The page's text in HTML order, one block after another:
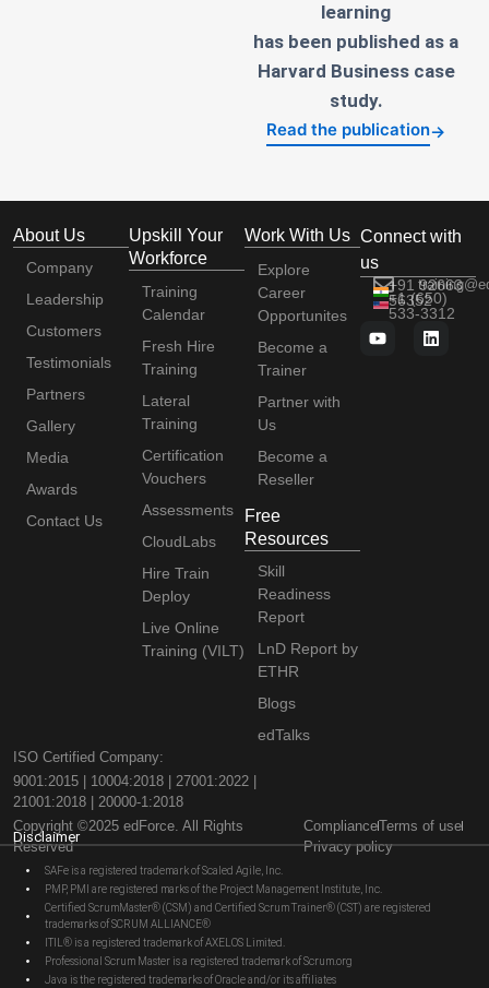
learning
has been published as a
Harvard Business case
study.
Read the publication→
About Us
Company
Leadership
Customers
Testimonials
Partners
Gallery
Media
Awards
Contact Us
Upskill Your
Workforce
Training
Calendar
Fresh Hire
Training
Lateral
Training
Certification
Vouchers
Assessments
CloudLabs
Hire Train
Deploy
Live Online
Training (VILT)
Work With Us
Explore
Career
Opportunites
Become a
Trainer
Partner with
Us
Become a
Reseller
Free
Resources
Skill
Readiness
Report
LnD Report by
ETHR
Blogs
edTalks
Connect with
us
+91 92663
56352
+1 (650)
533-3312
ISO Certified Company:
9001:2015 | 10004:2018 | 27001:2022 |
21001:2018 | 20000-1:2018
Copyright ©2025 edForce. All Rights
Reserved
ComplianceTerms of use
Privacy policy
Disclaimer
SAFe is a registered trademark of Scaled Agile, Inc.
PMP, PMI are registered marks of the Project Management Institute, Inc.
Certified ScrumMaster® (CSM) and Certified Scrum Trainer® (CST) are registered
trademarks of SCRUM ALLIANCE®
ITIL® is a registered trademark of AXELOS Limited.
Professional Scrum Master is a registered trademark of Scrum.org
Java is the registered trademarks of Oracle and/or its affiliates